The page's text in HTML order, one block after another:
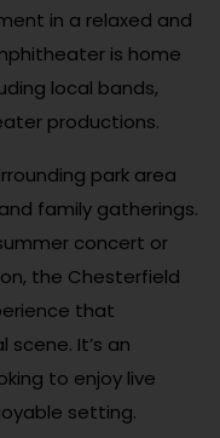
in a relaxed and
is home
local bands,
productions.
park area
family gatherings.
concert or
the Chesterfield
that
scene. It’s an
to enjoy live
setting.